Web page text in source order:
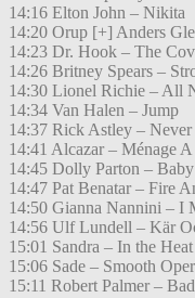
14:16 Elton John – Nikita
14:20 Orup [+] Anders
14:23 Dr. Hook – The
14:26 Britney Spears –
14:30 Lionel Richie – All
14:34 Van Halen – Jump
14:37 Rick Astley –
14:41 Alcazar – Ménage
14:45 Dolly Parton –
14:47 Pat Benatar – Fire
14:50 Gianna Nannini – I
14:56 Ulf Lundell – Kär
15:01 Sandra – In the
15:06 Sade – Smooth
15:11 Robert Palmer –